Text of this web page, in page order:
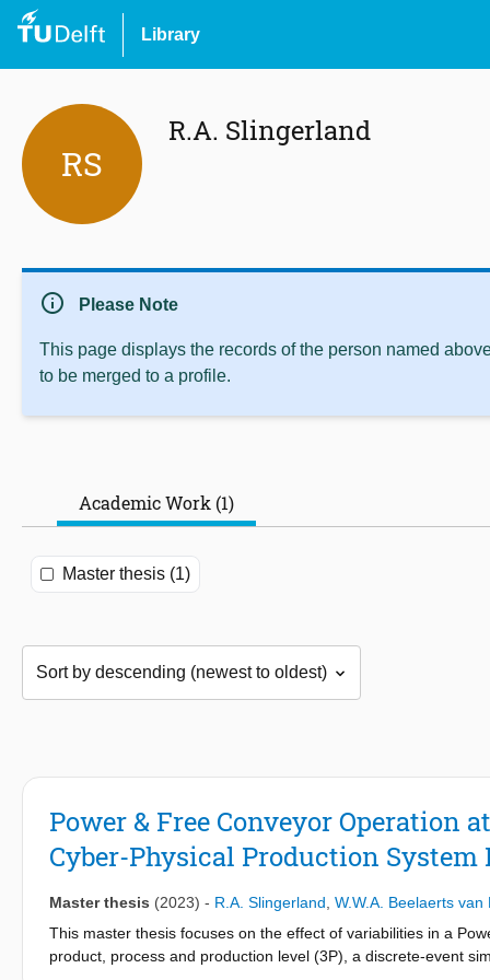
Library
RS
R.A. Slingerland
info Please Note
This page displays the records of the person named
to be merged to a profile.
Academic Work (1)
Master thesis (1)
Power & Free Conveyor Operation
Cyber-Physical Production System
Master thesis (2023) - R.A. Slingerland W.W.A. Beelaerts van
This master thesis focuses on the effect of variabilities in a
product, process and production level (3P), a discrete-event